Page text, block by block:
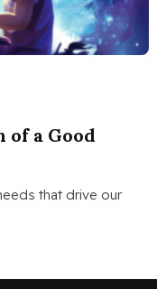
of a Good
that drive our